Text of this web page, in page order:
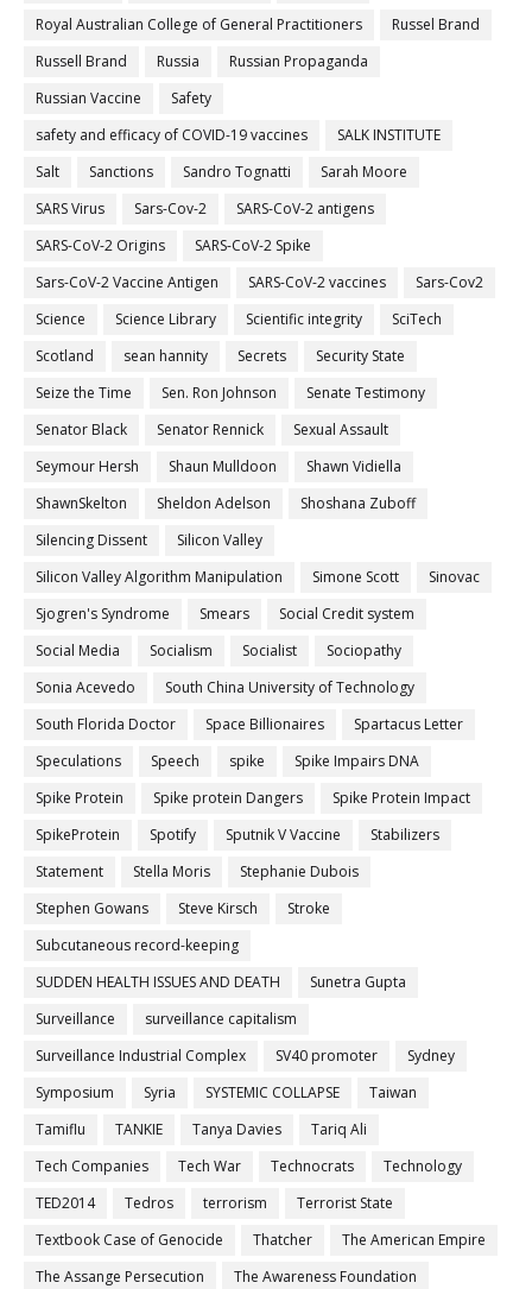
Royal Australian College of General Practitioners
Russel Brand
Russell Brand
Russia
Russian Propaganda
Russian Vaccine
Safety
safety and efficacy of COVID-19 vaccines
SALK INSTITUTE
Salt
Sanctions Sandro Tognatti
Sarah Moore
SARS Virus
Sars-Cov-2
SARS-CoV-2 antigens
SARS-CoV-2 Origins
SARS-CoV-2 Spike
Sars-CoV-2 Vaccine Antigen
SARS-CoV-2 vaccines
Sars-Cov2
Science
Science Library Scientific integrity
SciTech
Scotland
sean hannity Secrets
Security State
Seize the Time
Sen. Ron Johnson
Senate Testimony
Senator Black
Senator Rennick
Sexual Assault
Seymour Hersh
Shaun Mulldoon
Shawn Vidiella
ShawnSkelton
Sheldon Adelson
Shoshana Zuboff
Silencing Dissent
Silicon Valley
Silicon Valley Algorithm Manipulation
Simone Scott
Sinovac
Sjogren's Syndrome
Smears
Social Credit system
Social Media
Socialism Socialist
Sociopathy
Sonia Acevedo
South China University of Technology
South Florida Doctor
Space Billionaires
Spartacus Letter
Speculations
Speech spike
Spike Impairs DNA
Spike Protein
Spike protein Dangers
Spike Protein Impact
SpikeProtein
Spotify Sputnik V Vaccine
Stabilizers
Statement
Stella Moris
Stephanie Dubois
Stephen Gowans
Steve Kirsch
Stroke
Subcutaneous record-keeping
SUDDEN HEALTH ISSUES AND DEATH
Sunetra Gupta
Surveillance
surveillance capitalism
Surveillance Industrial Complex
SV40 promoter
Sydney
Symposium
Syria SYSTEMIC COLLAPSE
Taiwan
Tamiflu
TANKIE Tanya Davies
Tariq Ali
Tech Companies
Tech War Technocrats
Technology
TED2014
Tedros terrorism
Terrorist State
Textbook Case of Genocide
Thatcher
The American Empire
The Assange Persecution
The Awareness Foundation